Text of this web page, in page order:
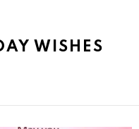
WISHES